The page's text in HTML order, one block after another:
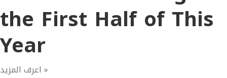
the First Half of This
Year
اعرف المزيد »